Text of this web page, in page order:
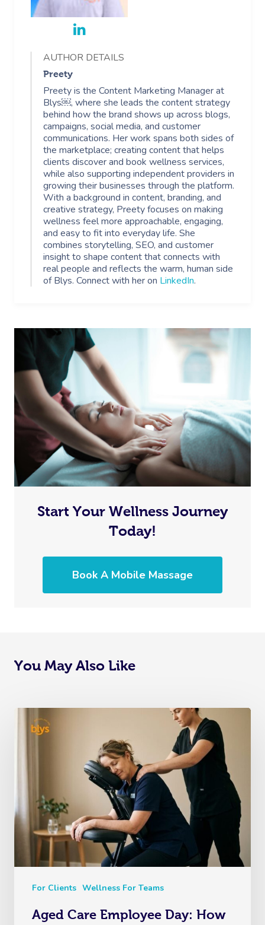
AUTHOR DETAILS
Preety
Preety is the Content Marketing Manager at
Blys￼, where she leads the content strategy
behind how the brand shows up across blogs,
campaigns, social media, and customer
communications. Her work spans both sides of
the marketplace; creating content that helps
clients discover and book wellness services,
while also supporting independent providers in
growing their businesses through the platform.
With a background in content, branding, and
creative strategy, Preety focuses on making
wellness feel more approachable, engaging,
and easy to fit into everyday life. She
combines storytelling, SEO, and customer
insight to shape content that connects with
real people and reflects the warm, human side
of Blys. Connect with her on LinkedIn.
Start Your Wellness Journey
Today!
Book A Mobile Massage
You May Also Like
For Clients Wellness For Teams
Aged Care Employee Day: How